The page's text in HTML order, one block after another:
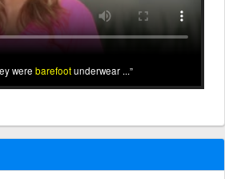
were barefootunderwear ...